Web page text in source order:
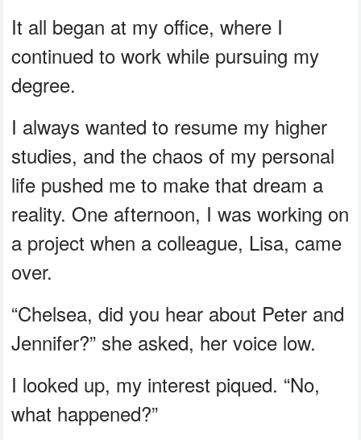
It all began at my office, where I
continued to work while pursuing my
degree.
I always wanted to resume my higher
studies, and the chaos of my personal
life pushed me to make that dream a
reality. One afternoon, I was working on
a project when a colleague, Lisa, came
over.
“Chelsea, did you hear about Peter and
Jennifer?” she asked, her voice low.
I looked up, my interest piqued. “No,
what happened?”